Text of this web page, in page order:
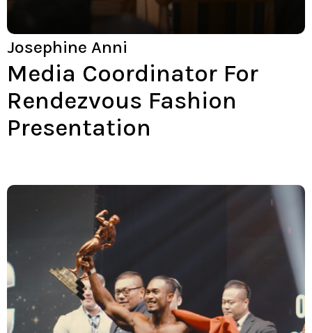
Josephine Anni
Media Coordinator For
Rendezvous Fashion
Presentation